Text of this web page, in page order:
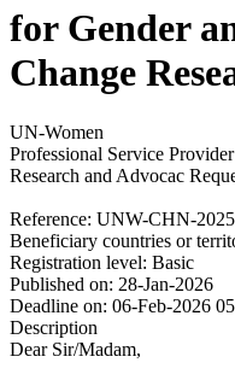
for Gender
Change
UN-Women
Professional Service
Research and Advocac
Reference: UNW-CHN-
Beneficiary countries or
Registration level: Basic
Published on: 28-Jan-2026
Deadline on: 06-Feb-2026
Description
Dear Sir/Madam,